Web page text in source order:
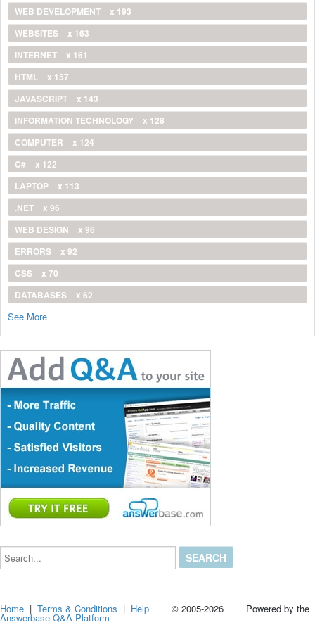
WEB DEVELOPMENT
x 193
WEBSITES
x 163
INTERNET
x 161
HTML
x 157
JAVASCRIPT
x 143
INFORMATION TECHNOLOGY
x 128
COMPUTER
x 124
C#
x 122
LAPTOP
x 113
.NET
x 96
WEB DESIGN
x 96
ERRORS
x 92
CSS
x 70
DATABASES
x 62
See More
Search...
Home |Terms & Conditions | Help © 2005-2026 Powered by the
Answerbase Q&A Platform